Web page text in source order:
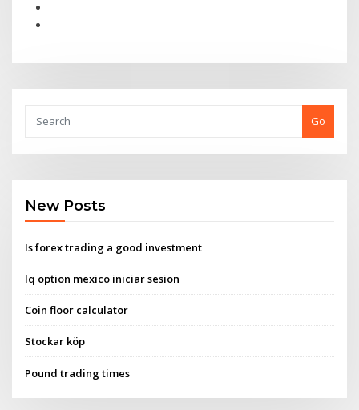
Go
New Posts
Is forex trading a good investment
Iq option mexico iniciar sesion
Coin floor calculator
Stockar köp
Pound trading times